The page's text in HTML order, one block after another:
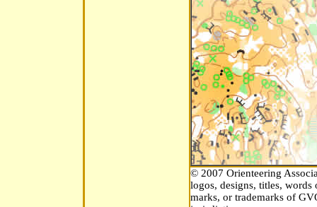
© 2007 Orienteering
logos, designs, titles, words
marks, or trademarks of